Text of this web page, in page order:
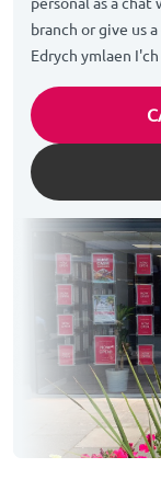
branch or give us
Edrych ymlaen